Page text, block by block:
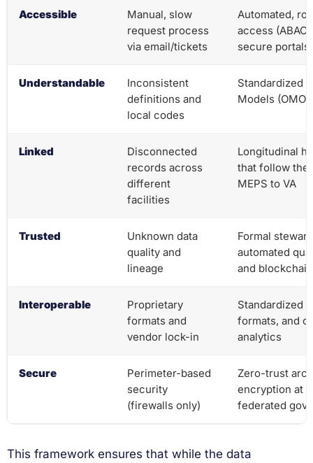
Accessible
Manual, slow
request process
via email/tickets
Automated,
access (ABAC/
secure portals
Understandable
Inconsistent
definitions and
local codes
Standardized
Models
Linked
Disconnected
records across
different
facilities
Longitudinal
that follow the
MEPS to VA
Trusted
Unknown data
quality and
lineage
Formal
automated
and
Interoperable
Proprietary
formats and
vendor lock-in
Standardized
formats, and
analytics
Secure
Perimeter-based
security
(firewalls only)
Zero-trust
encryption at
federated
This framework ensures that while the data